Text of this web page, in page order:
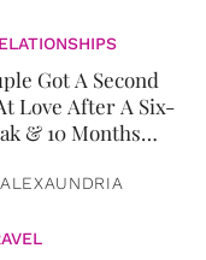
Got A Second
Love After A Six-
& 10 Months